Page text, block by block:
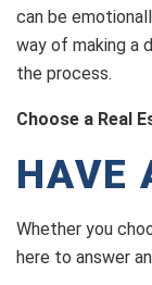
can be
way of making a
the process.
Choose a Real
HAVE
Whether you
here to answer